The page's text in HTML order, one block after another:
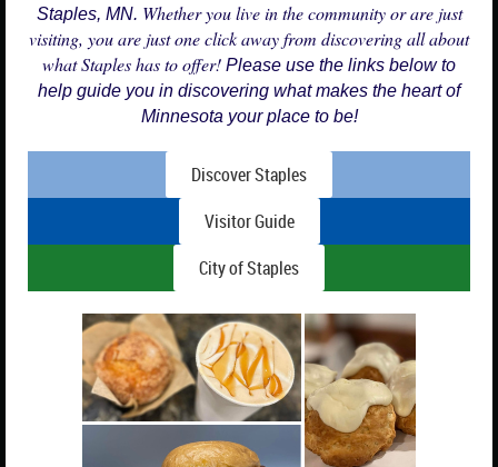
Staples, MN. Whether you live in the community or are just
visiting, you are just one click away from discovering all about
what Staples has to offer! Please use the links below to
help guide you in discovering what makes the heart of
Minnesota your place to be!
Discover Staples
Visitor Guide
City of Staples